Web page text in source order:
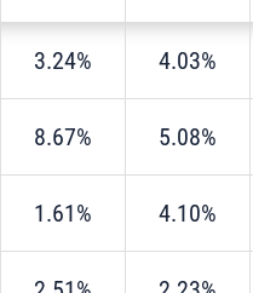
3.24% 4.03%
8.67% 5.08%
1.61% 4.10%